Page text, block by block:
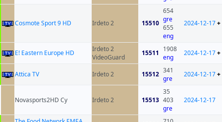
Cosmote Sport 9 HD Irdeto 2 15510
654
gre
655
eng
2024-12-17+
E! Eastern Europe HD
Irdeto 2
VideoGuard
15511
1908
eng
2024-12-17+
Attica TV Irdeto 2 15512 341
gre
2024-12-17+
Novasports2HD Cy Irdeto 2 15513
35
403
gre
2024-12-17